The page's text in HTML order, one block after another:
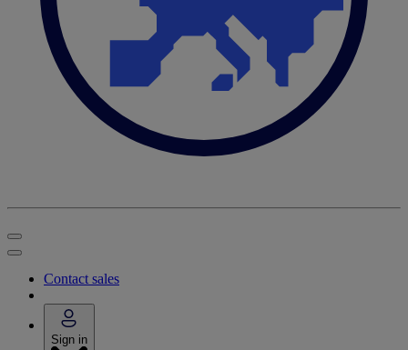
Contact sales
Sign in